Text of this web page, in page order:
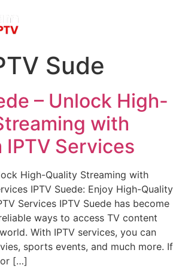
Sude
– Unlock High-
with
IPTV Services
High-Quality Streaming with
IPTV Suede: Enjoy High-Quality
Services IPTV Suede has become
ways to access TV content
With IPTV services, you can
sports events, and much more. If
[…]